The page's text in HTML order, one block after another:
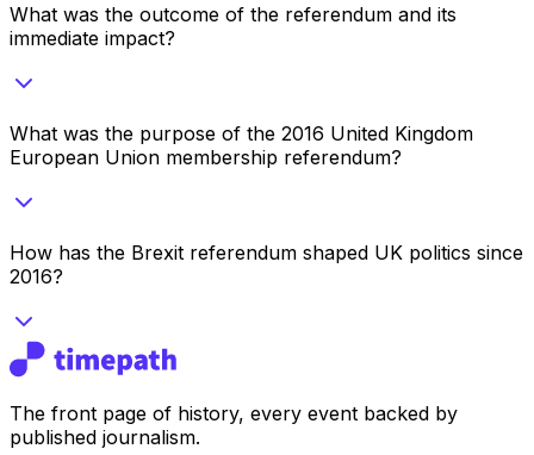
What was the outcome of the referendum and its
immediate impact?
What was the purpose of the 2016 United Kingdom
European Union membership referendum?
How has the Brexit referendum shaped UK politics since
2016?
The front page of history, every event backed by
published journalism.